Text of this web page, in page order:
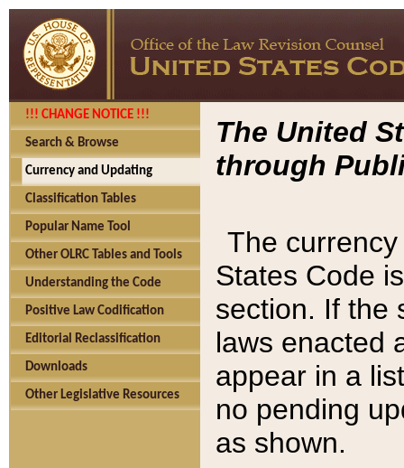
!!! CHANGE NOTICE !!!
Search & Browse
Currency and Updating
Classification Tables
Popular Name Tool
Other OLRC Tables and Tools
Understanding the Code
Positive Law Codification
Editorial Reclassification
Downloads
Other Legislative Resources
The United
through
The
States Code
section. If the
laws enacted
appear in a
no pending
as shown.